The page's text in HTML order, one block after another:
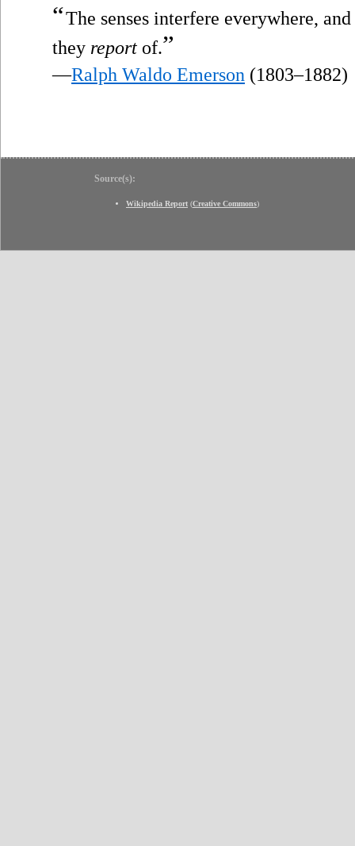
“The senses interfere everywhere,
they report of.”
—Ralph Waldo Emerson (1803–1882)
Source(s):
Wikipedia Report (Creative Commons)